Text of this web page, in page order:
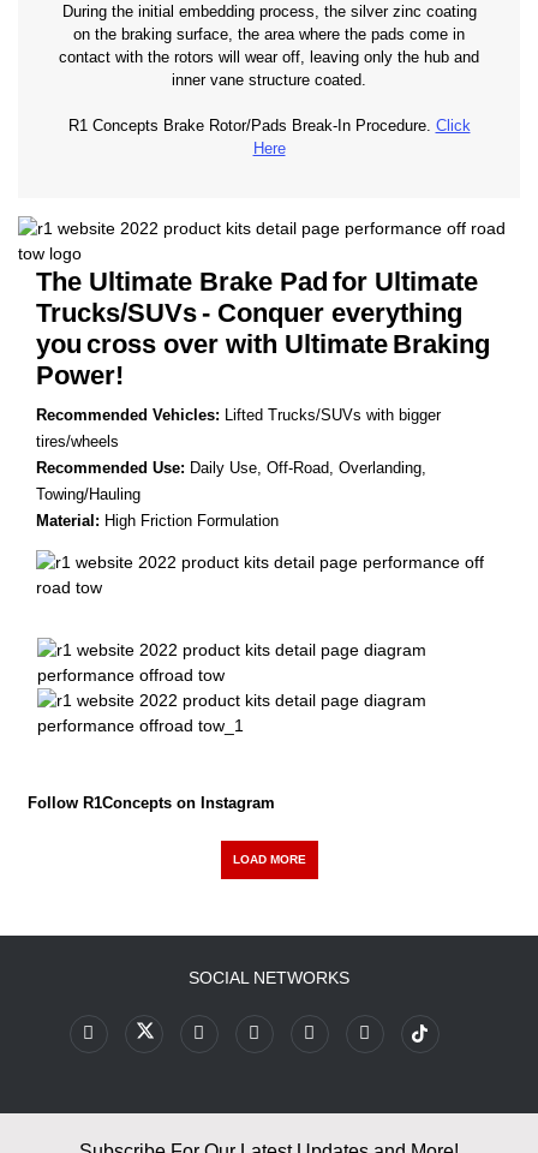
During the initial embedding process, the silver zinc coating
on the braking surface, the area where the pads come in
contact with the rotors will wear off, leaving only the hub and
inner vane structure coated.
R1 Concepts Brake Rotor/Pads Break-In Procedure. Click
Here
The Ultimate Brake Pad for Ultimate
Trucks/SUVs- Conquer everything
you cross over with Ultimate Braking
Power!
Recommended Vehicles: Lifted Trucks/SUVs with bigger
tires/wheels
Recommended Use: Daily Use, Off-Road, Overlanding,
Towing/Hauling
Material: High Friction Formulation
Follow R1Concepts on Instagram
LOAD MORE
SOCIAL NETWORKS